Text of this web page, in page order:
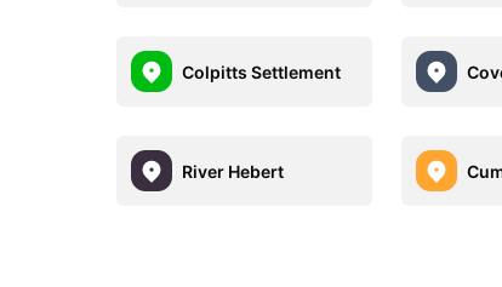
Colpitts Settlement
River Hebert